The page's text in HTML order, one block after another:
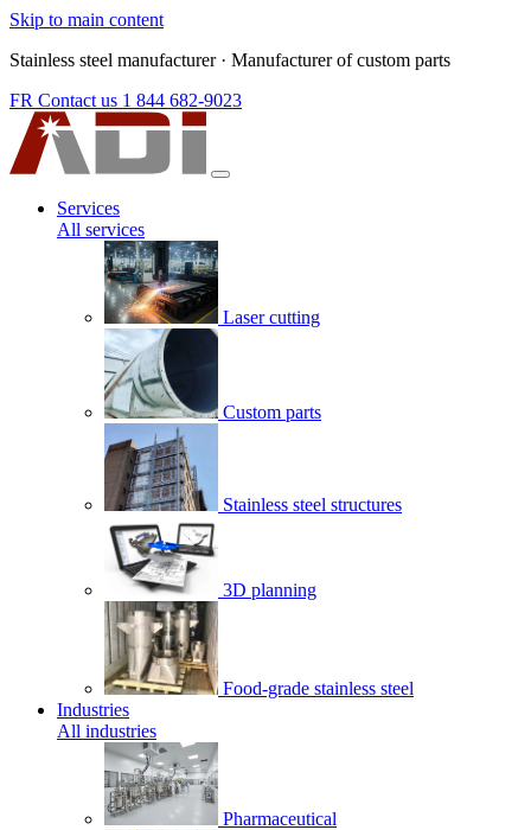
Skip to main content
Stainless steel manufacturer · Manufacturer of custom parts
FR Contact us 1 844 682-9023
Services
All services
Laser cutting
Custom parts
Stainless steel structures
3D planning
Food-grade stainless steel
Industries
All industries
Pharmaceutical